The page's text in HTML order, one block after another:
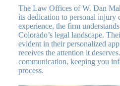
The Law Offices of W. Dan
its dedication to personal injury
experience, the firm
Colorado’s legal landscape.
evident in their personalized
receives the attention it
communication, keeping you
process.